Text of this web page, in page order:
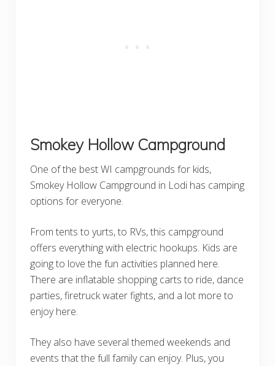
Smokey Hollow Campground
One of the best WI campgrounds for kids,
Smokey Hollow Campground in Lodi has camping
options for everyone.
From tents to yurts, to RVs, this campground
offers everything with electric hookups. Kids are
going to love the fun activities planned here.
There are inflatable shopping carts to ride, dance
parties, firetruck water fights, and a lot more to
enjoy here.
They also have several themed weekends and
events that the full family can enjoy. Plus, you